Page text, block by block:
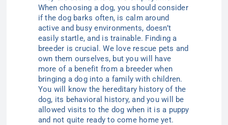
When choosing a dog, you should consider
if the dog barks often, is calm around
active and busy environments, doesn’t
easily startle, and is trainable. Finding a
breeder is crucial. We love rescue pets and
own them ourselves, but you will have
more of a benefit from a breeder when
bringing a dog into a family with children.
You will know the hereditary history of the
dog, its behavioral history, and you will be
allowed visits to the dog when it is a puppy
and not quite ready to come home yet.